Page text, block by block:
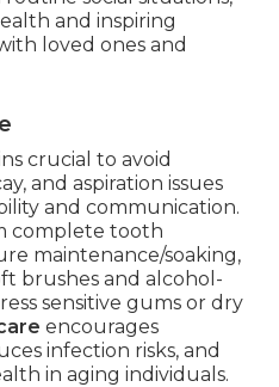
and inspiring
loved ones and
crucial to avoid
and aspiration issues
and communication.
complete tooth
maintenance/soaking,
brushes and alcohol-
sensitive gums or dry
encourages
infection risks, and
in aging individuals.